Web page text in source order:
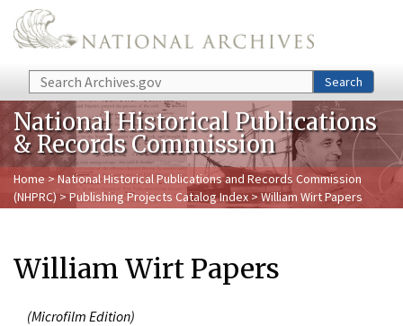
Skip to main content
Search Search
National Historical Publications
& Records Commission
Home > National Historical Publications and Records Commission
(NHPRC)>Publishing Projects Catalog Index> William Wirt Papers
William Wirt Papers
(Microfilm Edition)